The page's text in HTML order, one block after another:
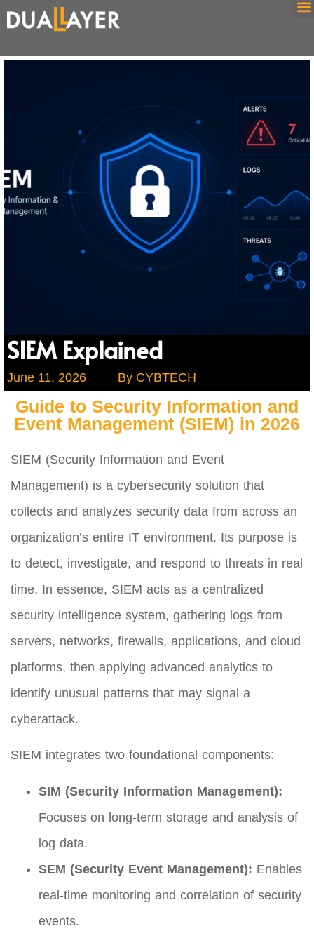
SIEM Explained
June 11, 2026 By CYBTECH
Guide to Security Information and
Event Management (SIEM) in 2026
SIEM (Security Information and Event
Management) is a cybersecurity solution that
collects and analyzes security data from across an
organization’s entire IT environment. Its purpose is
to detect, investigate, and respond to threats in real
time. In essence, SIEM acts as a centralized
security intelligence system, gathering logs from
servers, networks, firewalls, applications, and cloud
platforms, then applying advanced analytics to
identify unusual patterns that may signal a
cyberattack.
SIEM integrates two foundational components:
SIM (Security Information Management):
Focuses on long-term storage and analysis of
log data.
SEM (Security Event Management): Enables
real-time monitoring and correlation of security
events.